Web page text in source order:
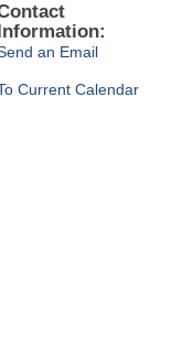
an Email
Current Calendar